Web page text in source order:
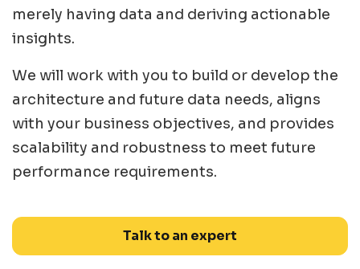
merely having data and deriving actionable
insights.
We will work with you to build or develop the
architecture and future data needs, aligns
with your business objectives, and provides
scalability and robustness to meet future
performance requirements.
Talk to an expert